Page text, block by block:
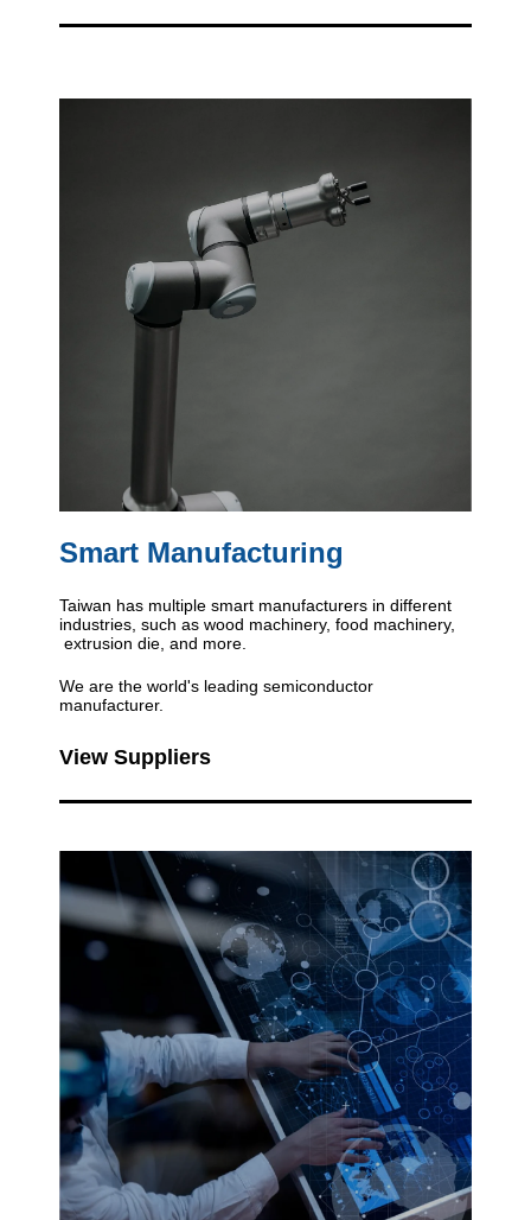
Smart Manufacturing
Taiwan has multiple smart manufacturers in different
industries, such as wood machinery, food machinery,
extrusion die, and more.
We are the world's leading semiconductor
manufacturer.
View Suppliers